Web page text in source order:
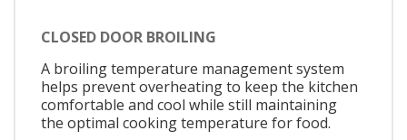
CLOSED DOOR BROILING
A broiling temperature management system
helps prevent overheating to keep the kitchen
comfortable and cool while still maintaining
the optimal cooking temperature for food.